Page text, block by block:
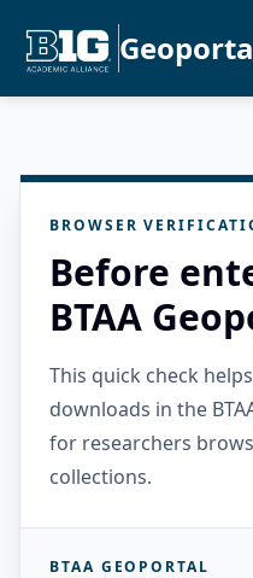
BROWSER
Before
BTAA
This quick check
downloads in the
for researchers
collections.
BTAA GEOPORTAL